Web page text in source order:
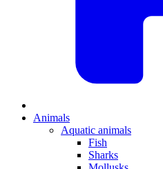
Animals
Aquatic animals
Fish
Sharks